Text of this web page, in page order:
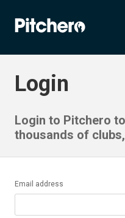
Login
Login to Pitchero
thousands of
Email address